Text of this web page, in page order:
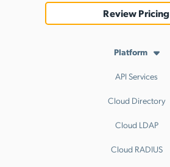
Review Pricing
Platform
API Services
Cloud Directory
Cloud LDAP
Cloud RADIUS